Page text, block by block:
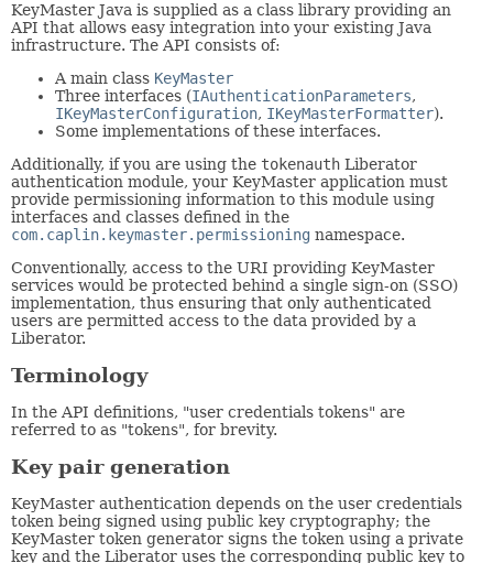
KeyMaster Java is supplied as a class library providing an
API that allows easy integration into your existing Java
infrastructure. The API consists of:
A main class KeyMaster
Three interfaces (IAuthenticationParameters,
IKeyMasterConfiguration, IKeyMasterFormatter).
Some implementations of these interfaces.
Additionally, if you are using the tokenauth Liberator
authentication module, your KeyMaster application must
provide permissioning information to this module using
interfaces and classes defined in the
com.caplin.keymaster.permissioning namespace.
Conventionally, access to the URI providing KeyMaster
services would be protected behind a single sign-on (SSO)
implementation, thus ensuring that only authenticated
users are permitted access to the data provided by a
Liberator.
Terminology
In the API definitions, "user credentials tokens" are
referred to as "tokens", for brevity.
Key pair generation
KeyMaster authentication depends on the user credentials
token being signed using public key cryptography; the
KeyMaster token generator signs the token using a private
key and the Liberator uses the corresponding public key to